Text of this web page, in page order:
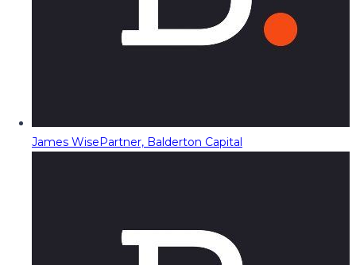
James WisePartner, Balderton Capital